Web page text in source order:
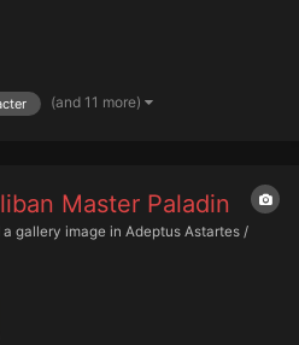
the Unforgiven's darkest secrets.
(and 11 more)
Master Paladin
a gallery image in Adeptus Astartes /